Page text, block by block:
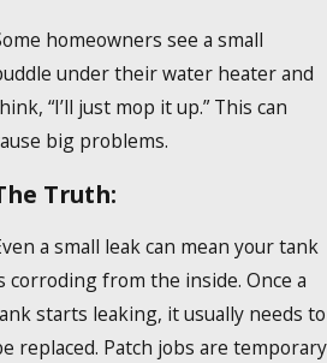
homeowners see a small
under their water heater and
“I’ll just mop it up.” This can
big problems.
Truth:
a small leak can mean your tank
corroding from the inside. Once a
starts leaking, it usually needs to
replaced. Patch jobs are temporary